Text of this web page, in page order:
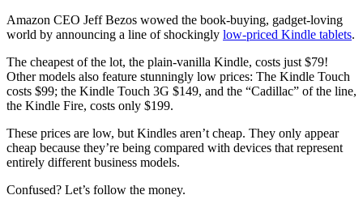
Amazon CEO Jeff Bezos wowed the book-buying, gadget-loving
world by announcing a line of shockingly low-priced Kindle tablets.
The cheapest of the lot, the plain-vanilla Kindle, costs just $79!
Other models also feature stunningly low prices: The Kindle Touch
costs $99; the Kindle Touch 3G $149, and the “Cadillac” of the line,
the Kindle Fire, costs only $199.
These prices are low, but Kindles aren’t cheap. They only appear
cheap because they’re being compared with devices that represent
entirely different business models.
Confused? Let’s follow the money.